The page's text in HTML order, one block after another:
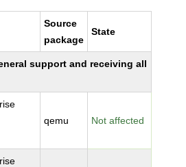
Source
package
State
support and receiving all
qemu Not affected